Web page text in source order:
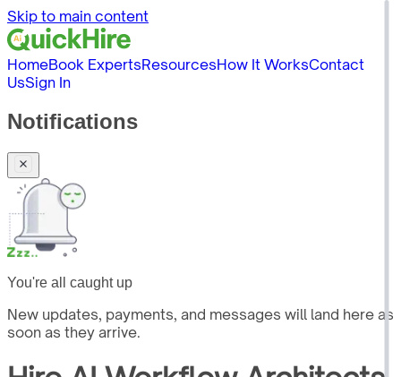
Skip to main content
HomeBook ExpertsResourcesHow It WorksContact
UsSign In
Notifications
You're all caught up
New updates, payments, and messages will land here as
soon as they arrive.